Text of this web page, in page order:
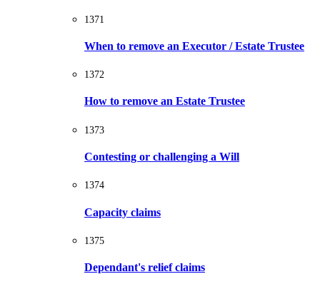
1371
When to remove an Executor / Estate Trustee
1372
How to remove an Estate Trustee
1373
Contesting or challenging a Will
1374
Capacity claims
1375
Dependant's relief claims